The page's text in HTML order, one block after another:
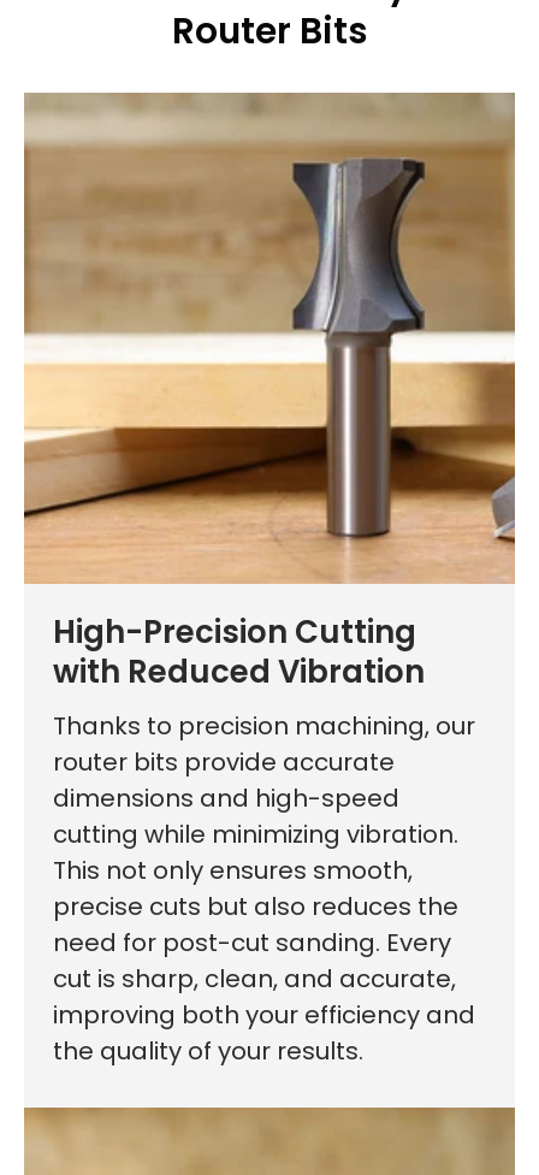
Router Bits
High-Precision Cutting
with Reduced Vibration
Thanks to precision machining, our
router bits provide accurate
dimensions and high-speed
cutting while minimizing vibration.
This not only ensures smooth,
precise cuts but also reduces the
need for post-cut sanding. Every
cut is sharp, clean, and accurate,
improving both your efficiency and
the quality of your results.